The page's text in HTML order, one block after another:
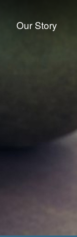
Our Story